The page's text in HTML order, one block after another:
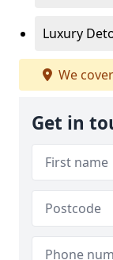
Luxury
We cover
Get in